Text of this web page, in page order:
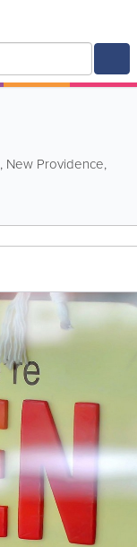
, New Providence,